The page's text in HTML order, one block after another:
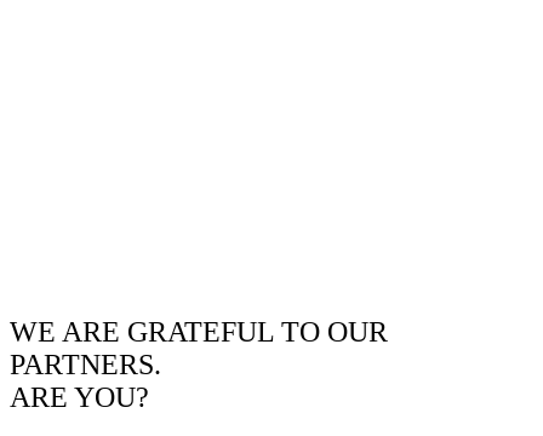
WE ARE GRATEFUL TO OUR
PARTNERS.
ARE YOU?